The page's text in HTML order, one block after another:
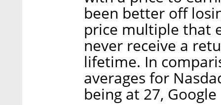
been better off
price multiple that
never receive a
lifetime. In
averages for
being at 27,